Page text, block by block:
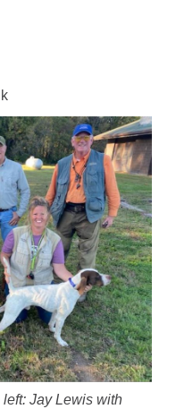
Jay Lewis with